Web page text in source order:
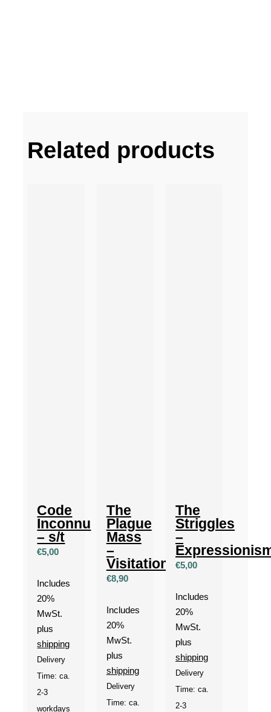
Related products
Code
Inconnu
– s/t
€5,00
Includes
20%
MwSt.
plus
shipping
Delivery
Time: ca.
2-3
workdays
The
Plague
Mass
–
Visitation
€8,90
Includes
20%
MwSt.
plus
shipping
Delivery
Time: ca.
The
Striggles
–
€5,00
Includes
20%
MwSt.
plus
shipping
Delivery
Time: ca.
2-3